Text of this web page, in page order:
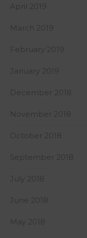
April 2019
March 2019
February 2019
January 2019
December 2018
November 2018
October 2018
September 2018
July 2018
June 2018
May 2018